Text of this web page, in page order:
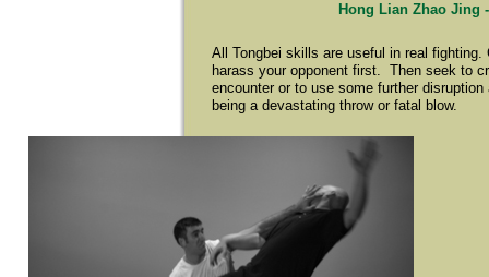
All Tongbei skills are useful in real
harass your opponent first. Then seek to
encounter or to use some further
being a devastating throw or fatal blow.
Hong Lian Zhao Jing